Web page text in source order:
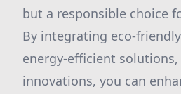
but a responsible choice
By integrating eco-
energy-efficient
innovations, you can